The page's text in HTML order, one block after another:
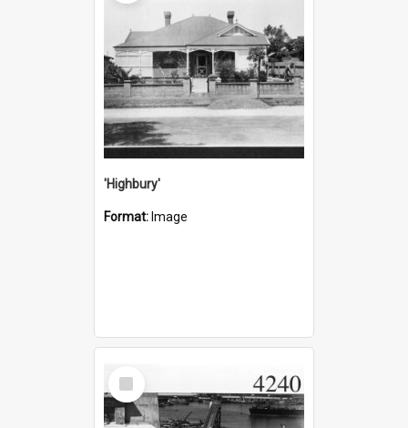
'Highbury'
Format: Image
Select
Item